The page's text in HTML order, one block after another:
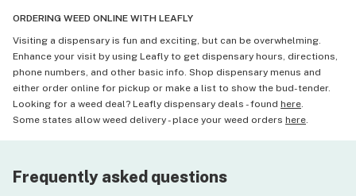
ORDERING WEED ONLINE WITH LEAFLY
Visiting a dispensary is fun and exciting, but can be overwhelming.
Enhance your visit by using Leafly to get dispensary hours, directions,
phone numbers, and other basic info. Shop dispensary menus and
either order online for pickup or make a list to show the bud-tender.
Looking for a weed deal? Leafly dispensary deals - found here
Some states allow weed delivery - place your weed orders here
Frequently asked questions